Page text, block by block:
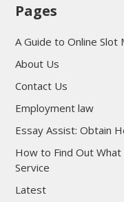
Pages
A Guide to Online Slot
About Us
Contact Us
Employment law
Essay Assist: Obtain
How to Find Out
Service
Latest